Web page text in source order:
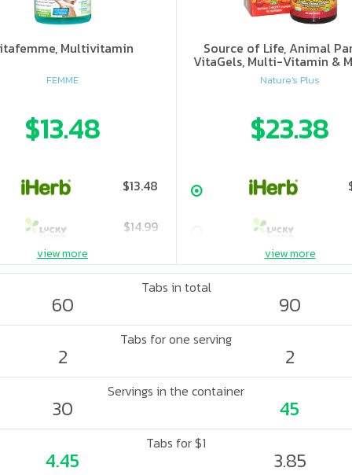
Multivitamin
FEMME
$13.48
$13.48
$14.99
$24.99
Source of Life, Animal
VitaGels, Multi-Vitamin &
Supplement, Natural Cherry
Nature's Plus
$23.38
view more view more
Tabs in total
60 90
Tabs for one serving
2 2
Servings in the container
30 45
Tabs for $1
4.45 3.85